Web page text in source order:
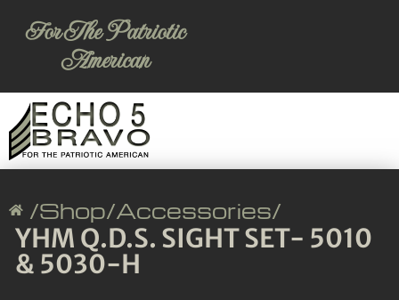
For The Patriotic
American
/Shop/Accessories/
YHM Q.D.S. SIGHT SET- 5010
& 5030-H